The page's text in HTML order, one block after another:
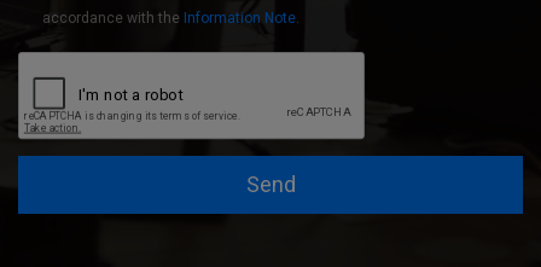
accordance with the Information Note.
Send